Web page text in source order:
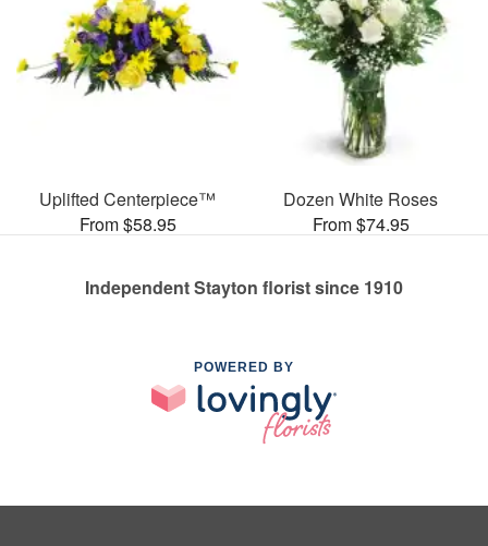
Uplifted Centerpiece™
From $58.95
Dozen White Roses
From $74.95
Independent Stayton florist since 1910
POWERED BY